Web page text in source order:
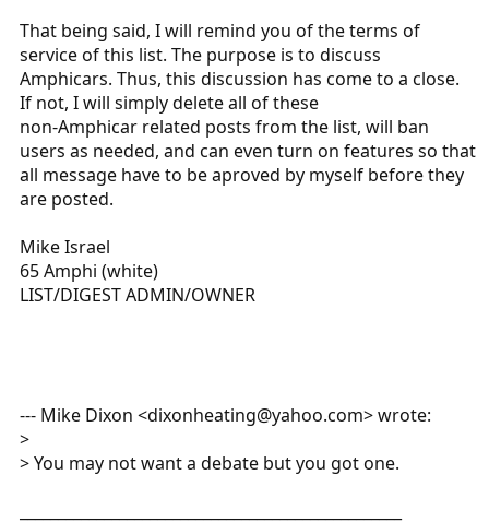
That being said, I will remind you of the terms of
service of this list. The purpose is to discuss
Amphicars. Thus, this discussion has come to a close.
If not, I will simply delete all of these
non-Amphicar related posts from the list, will ban
users as needed, and can even turn on features so that
all message have to be aproved by myself before they
are posted.
Mike Israel
65 Amphi (white)
LIST/DIGEST ADMIN/OWNER
--- Mike Dixon <dixonheating@yahoo.com> wrote:
>
> You may not want a debate but you got one.